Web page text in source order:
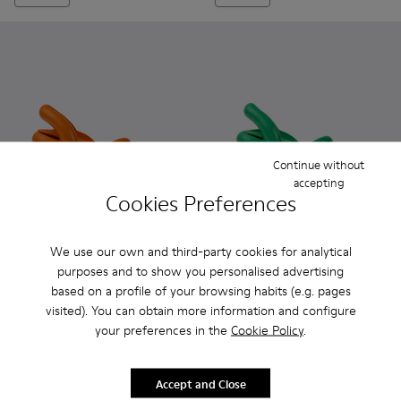
Cookies Preferences
We use our own and third-party cookies for analytical
purposes and to show you personalised advertising
based on a profile of your browsing habits (e.g. pages
visited). You can obtain more information and configure
your preferences in the Cookie Policy.
Continue without
accepting
Accept and Close
Kobarah - K100839-003 - Orange unisex sandals
Kobarah - K100839-034 - Orange Synthetic Sandals
Kobarah - K100839-032 - Pink Synthetic
Kobarah - K100839-028 - White
Kobarah - K100839-027 -
Kobarah - K100839-
Kobarah -Kobarah
Kobarah
Kobarah - K100839-002 -
Kobarah - K100839-
Kobarah -
Kobarah
91 €
130 € -30%
Add